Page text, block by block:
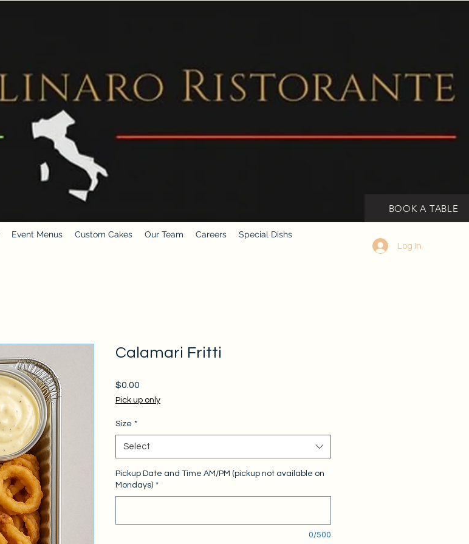
BOOK A TABLE
Event Menus Custom Cakes Our Team Careers Special Dishs
Log In
Calamari Fritti
$0.00
Pick up only
Size *
Select
Pickup Date and Time AM/PM (pickup not available on
Mondays) *
0/500